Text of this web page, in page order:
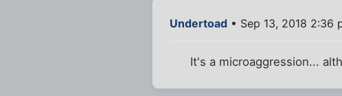
Undertoad • Sep 13, 2018 2:36
It's a microaggression...